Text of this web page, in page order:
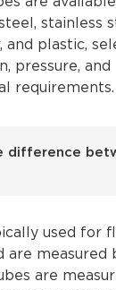
stainless
and plastic,
pressure, and
requirements.
difference
used for
are measured
are